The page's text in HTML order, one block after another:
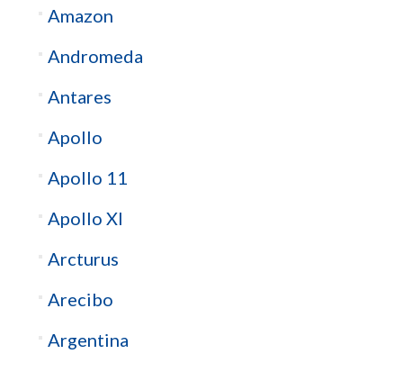
Amazon
Andromeda
Antares
Apollo
Apollo 11
Apollo XI
Arcturus
Arecibo
Argentina